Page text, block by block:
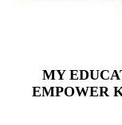
MY
EMPOWER